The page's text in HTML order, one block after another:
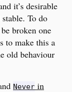
it’s desirable
To do
broken one
to make this a
old behaviour
Never in